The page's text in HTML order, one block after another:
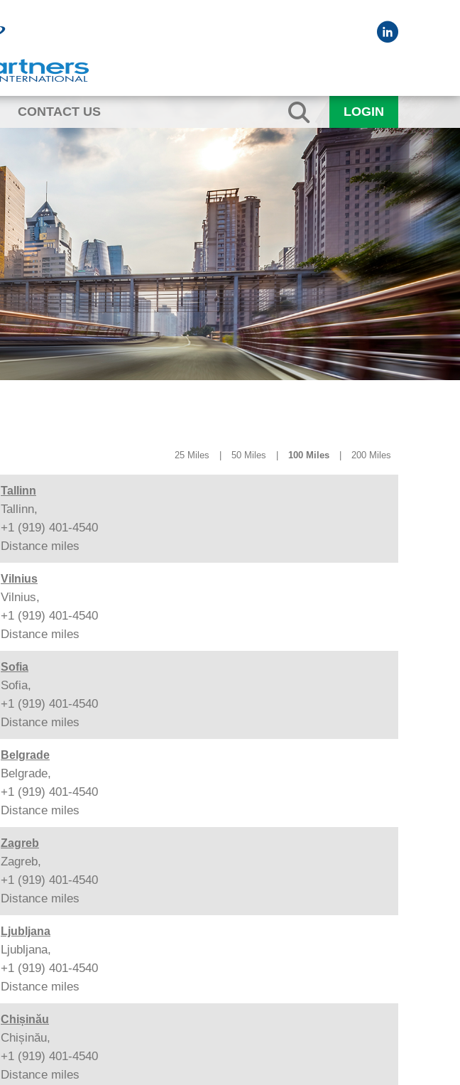
CONTACT US LOGIN
25 Miles 50 Miles 100 Miles 200 Miles
Tallinn
Tallinn,
+1 (919) 401-4540
Distance miles
Vilnius
Vilnius,
+1 (919) 401-4540
Distance miles
Sofia
Sofia,
+1 (919) 401-4540
Distance miles
Belgrade
Belgrade,
+1 (919) 401-4540
Distance miles
Zagreb
Zagreb,
+1 (919) 401-4540
Distance miles
Ljubljana
Ljubljana,
+1 (919) 401-4540
Distance miles
Chișinău
Chișinău,
+1 (919) 401-4540
Distance miles